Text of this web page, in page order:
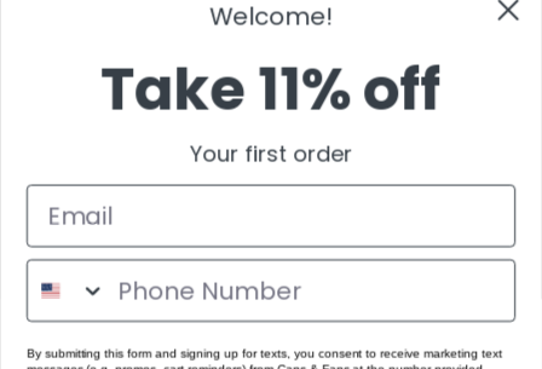
By submitting this form and signing up for texts, you consent to receive marketing text
messages (e.g. promos, cart reminders) from Cans & Fans at the number provided,
data rates may apply. Msg frequency varies. Unsubscribe at any time by replying STOP
or clicking the unsubscribe link (where available).
Get Code
No Thanks